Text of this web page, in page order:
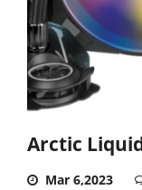
Arctic
Mar 6,2023